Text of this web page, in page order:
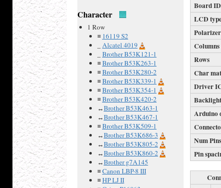
Character
1 Row
≡ 16119 S2
Alcatel 4019
Brother B53K121-1
≡Brother B53K263-1
≡Brother B53K280-2
≡Brother B53K339-1
≡Brother B53K354-1
≡Brother B53K420-2
↔Brother B53K463-1
↔Brother B53K467-1
≡Brother B53K509-1
↔Brother B53K686-3
↔Brother B53K805-2
↔Brother B53K860-2
↔Brother g7A145
≡Canon LBP-8 III
≡HP LJ II
Board
LCD
Columns
Rows
Char
Driver
Arduino
Num Pins
Pin